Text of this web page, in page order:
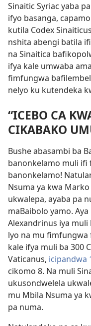
Sinaitic Syriac yaba
ifyo basanga,
kutila Codex
nshita abengi batila
na Sinaitica
ifya kale umwaba
fimfungwa
nelyo ku kutendeka
“ICEBO CA
CIKABAKO
Bushe abasambi ba
banonkelamo muli ifi
banonkelamo!
Nsuma ya kwa
ukwalepa, ayaba pa
maBaibolo yamo.
Alexandrinus iya muli
lyo na mu
kale ifya muli ba 300
Vaticanus, icipandwa
cikomo 8. Na muli
ukusondwelela
mu Mbila Nsuma ya
pa numa.